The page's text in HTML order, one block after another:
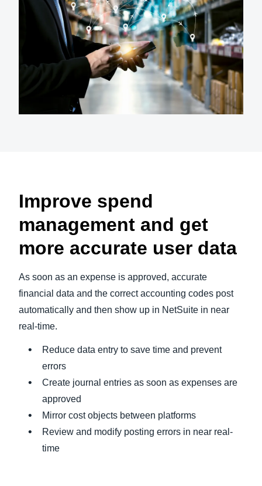
España (Español)
Norway (English)
Improve spend
management and get
more accurate user data
As soon as an expense is approved, accurate
financial data and the correct accounting codes post
automatically and then show up in NetSuite in near
real-time.
Reduce data entry to save time and prevent
errors
Create journal entries as soon as expenses are
approved
Mirror cost objects between platforms
Review and modify posting errors in near real-
time